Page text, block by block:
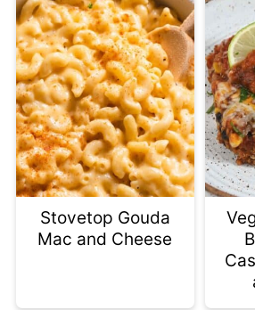
Stovetop Gouda
Mac and Cheese